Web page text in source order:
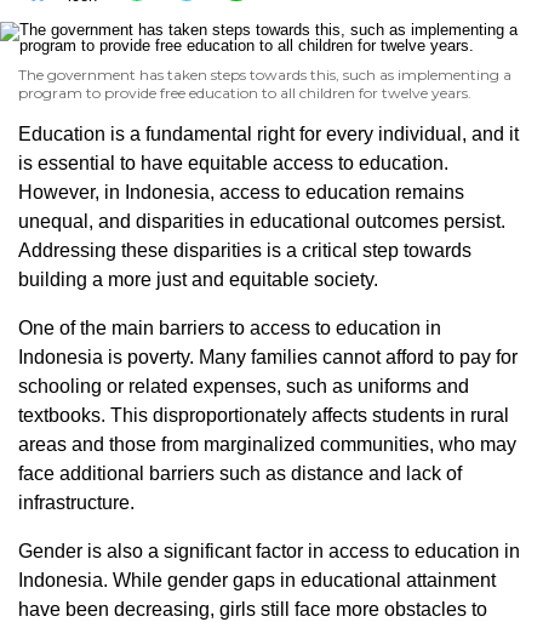
The government has taken steps towards this, such as implementing a
program to provide free education to all children for twelve years.
Education is a fundamental right for every individual, and it
is essential to have equitable access to education.
However, in Indonesia, access to education remains
unequal, and disparities in educational outcomes persist.
Addressing these disparities is a critical step towards
building a more just and equitable society.
One of the main barriers to access to education in
Indonesia is poverty. Many families cannot afford to pay for
schooling or related expenses, such as uniforms and
textbooks. This disproportionately affects students in rural
areas and those from marginalized communities, who may
face additional barriers such as distance and lack of
infrastructure.
Gender is also a significant factor in access to education in
Indonesia. While gender gaps in educational attainment
have been decreasing, girls still face more obstacles to